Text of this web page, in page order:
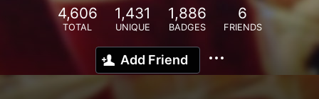
4,606
TOTAL
1,431
UNIQUE
1,886
BADGES
6
FRIENDS
Add Friend